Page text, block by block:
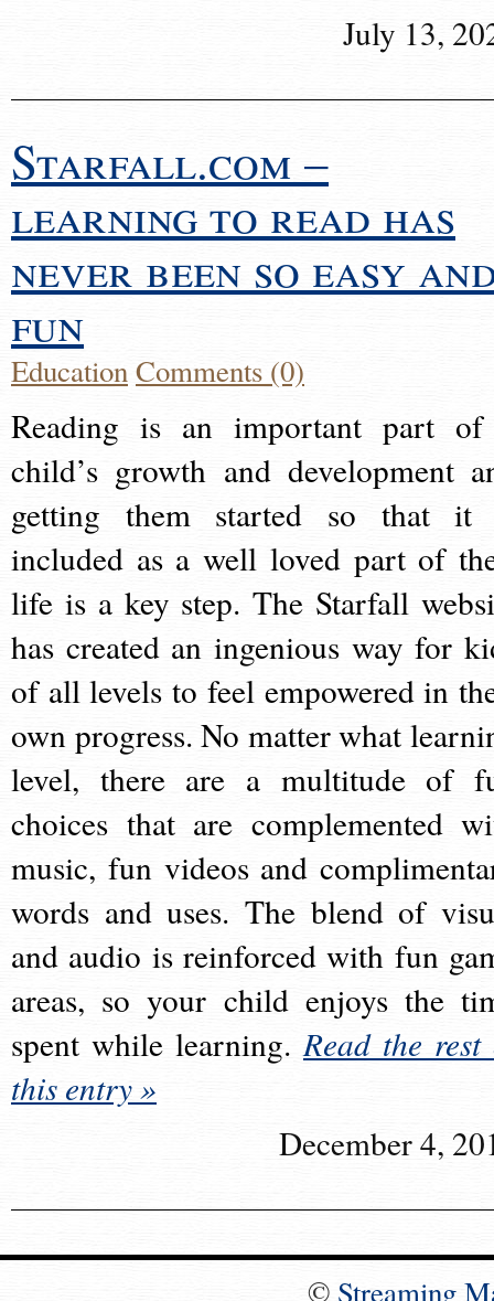
July 13,
Starfall.com –
learning to read has
never been so easy
fun
EducationComments (0)
Reading is an important part
child’s growth and development
getting them started so that it
included as a well loved part of
life is a key step. The Starfall
has created an ingenious way for
of all levels to feel empowered in
own progress. No matter what
level, there are a multitude of
choices that are complemented
music, fun videos and
words and uses. The blend of
and audio is reinforced with fun
areas, so your child enjoys the
spent while learning.Read the rest
this entry »
December 4,
© Streaming